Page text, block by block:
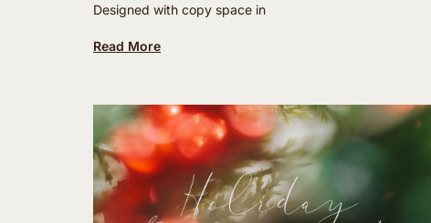
Designed with copy space in
Read More